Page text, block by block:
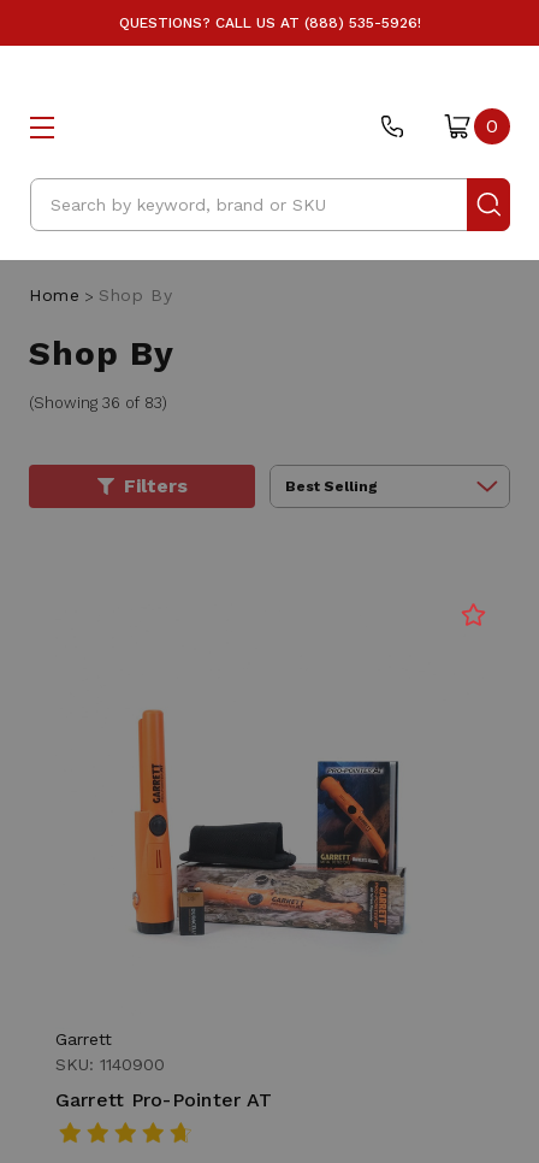
QUESTIONS? CALL US AT (888) 535-5926!
Search
0
Home Shop By
Shop By
(Showing 36 of 83)
Filters
Garrett
SKU: 1140900
Garrett Pro-Pointer AT